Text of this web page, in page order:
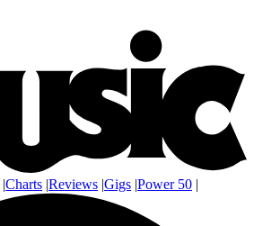
|Charts |Reviews |Gigs |Power 50 |